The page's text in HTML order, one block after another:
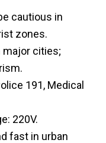
cautious in
zones.
major cities;
191, Medical
220V.
fast in urban